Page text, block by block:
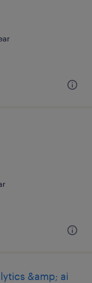
&amp; ai